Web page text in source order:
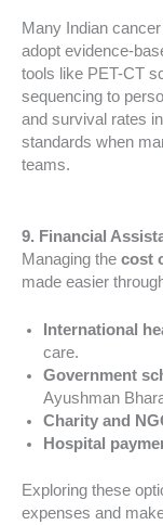
Many Indian
adopt evidence-
tools like PET-CT
sequencing to
and survival rates
standards when
teams.
9. Financial
Managing the cost
made easier
International
care.
Government
Ayushman
Charity and
Hospital
Exploring these
expenses and